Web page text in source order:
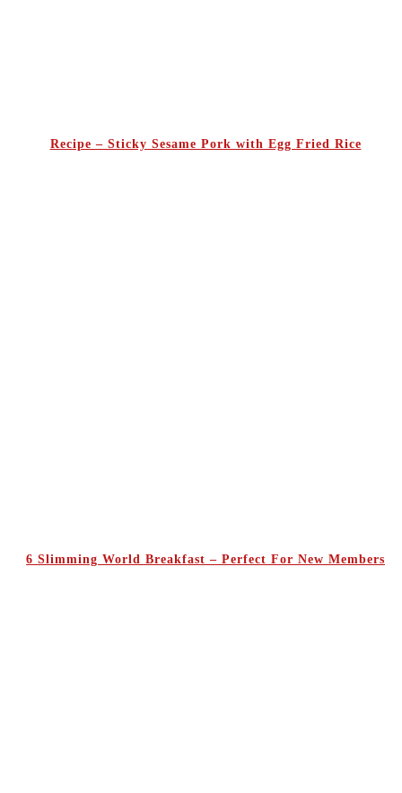
Recipe – Sticky Sesame Pork with Egg Fried Rice
6 Slimming World Breakfast – Perfect For New Members